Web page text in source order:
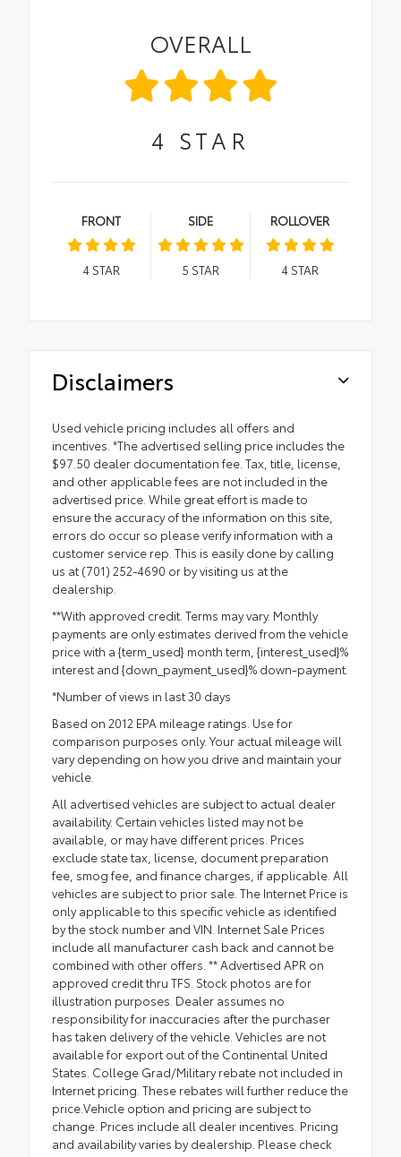
OVERALL
4 STAR
FRONT
4STAR
SIDE
5 STAR
ROLLOVER
4STAR
Disclaimers
Used vehicle pricing includes all offers and
incentives. *The advertised selling price includes the
$97.50 dealer documentation fee. Tax, title, license,
and other applicable fees are not included in the
advertised price. While great effort is made to
ensure the accuracy of the information on this site,
errors do occur so please verify information with a
customer service rep. This is easily done by calling
us at (701) 252-4690 or by visiting us at the
dealership.
**With approved credit. Terms may vary. Monthly
payments are only estimates derived from the vehicle
price with a {term_used} month term, {interest_used}%
interest and {down_payment_used}% down-payment.
*Number of views in last 30 days
Based on 2012 EPA mileage ratings. Use for
comparison purposes only. Your actual mileage will
vary depending on how you drive and maintain your
vehicle.
All advertised vehicles are subject to actual dealer
availability. Certain vehicles listed may not be
available, or may have different prices. Prices
exclude state tax, license, document preparation
fee, smog fee, and finance charges, if applicable. All
vehicles are subject to prior sale. The Internet Price is
only applicable to this specific vehicle as identified
by the stock number and VIN. Internet Sale Prices
include all manufacturer cash back and cannot be
combined with other offers. ** Advertised APR on
approved credit thru TFS. Stock photos are for
illustration purposes. Dealer assumes no
responsibility for inaccuracies after the purchaser
has taken delivery of the vehicle. Vehicles are not
available for export out of the Continental United
States. College Grad/Military rebate not included in
Internet pricing. These rebates will further reduce the
price.Vehicle option and pricing are subject to
change. Prices include all dealer incentives. Pricing
and availability varies by dealership. Please check